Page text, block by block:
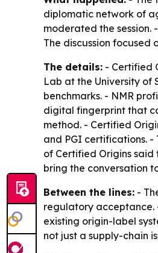
diplomatic network of
moderated the
The discussion
The details: - Certified
Lab at the University of
benchmarks. - NMR
digital fingerprint that
method. - Certified
and PGI certifications.
of Certified Origins
bring the conversation
Between the lines: -
regulatory acceptance.
existing origin-label
not just a supply-chain